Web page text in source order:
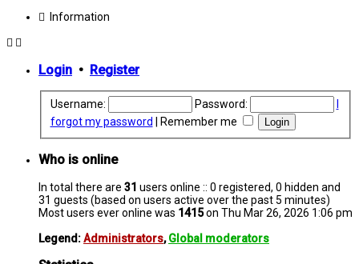
Information
Login • Register
Username: Password:
forgot my password
Remember me
Who is online
In total there are 31 users online :: 0 registered, 0 hidden and
31 guests (based on users active over the past 5 minutes)
Most users ever online was 1415on Thu Mar 26, 2026 1:06 pm
Legend:Administrators,Global moderators